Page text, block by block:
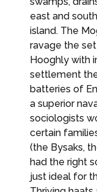
east and
island. The
ravage the
Hooghly with
settlement
batteries of
a superior
sociologists
certain
(the Bysaks,
had the right
just ideal for